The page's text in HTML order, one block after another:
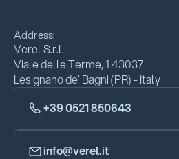
Address:
Verel S.r.l.
Viale delle Terme, 1 43037
Lesignano de’ Bagni (PR) - Italy
+39 0521 850643
info@verel.it